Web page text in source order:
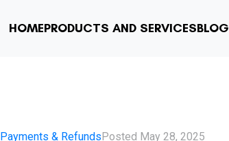
HOMEPRODUCTS AND SERVICESBLOG
Payments & RefundsPosted May 28, 2025